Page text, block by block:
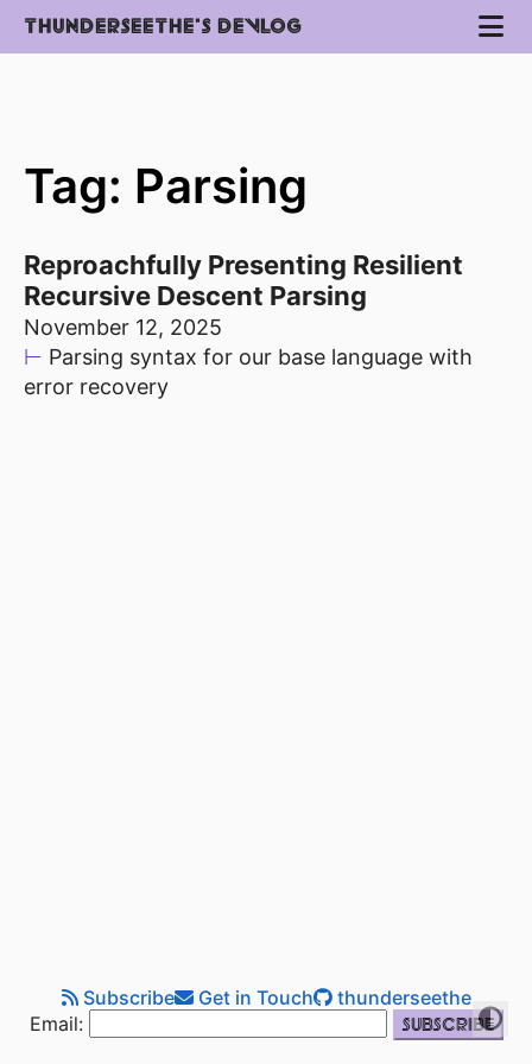
THUNDERSEETHE'S DEVLOG
Tag: Parsing
Reproachfully Presenting Resilient
Recursive Descent Parsing
November 12, 2025
⊢ Parsing syntax for our base language with
error recovery
Subscribe Get in Touch
thunderseethe
Email: